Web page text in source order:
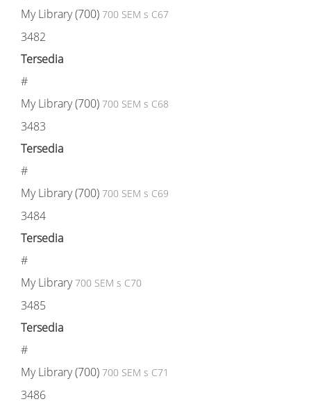
My Library (700) 700 SEM s C67
3482
Tersedia
#
My Library (700) 700 SEM s C68
3483
Tersedia
#
My Library (700) 700 SEM s C69
3484
Tersedia
#
My Library 700 SEM s C70
3485
Tersedia
#
My Library (700) 700 SEM s C71
3486